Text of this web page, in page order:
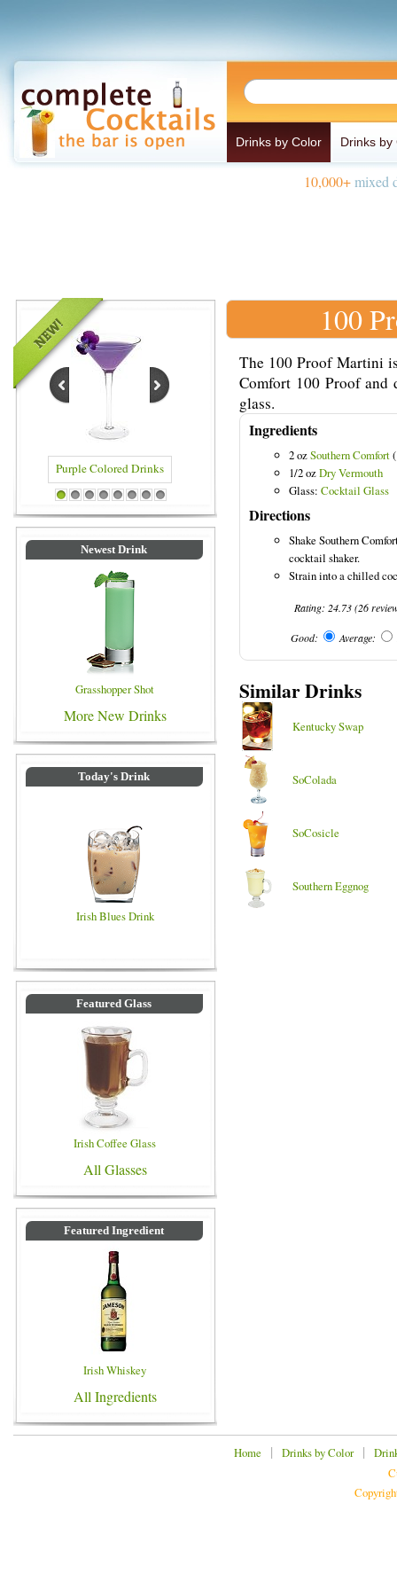
Drinks by Color Drinks by
10,000+mixed
Purple Colored Drinks
1 2 3 4 5 6 7 8
Newest Drink
Grasshopper Shot
More New Drinks
Today's Drink
Irish Blues Drink
Featured Glass
Irish Coffee Glass
All Glasses
Featured Ingredient
Irish Whiskey
All Ingredients
100
The 100 Proof Martini
Comfort 100 Proof and
glass.
Ingredients
2 ozSouthern Comfort
1/2 ozDry Vermouth
Glass: Cocktail Glass
Directions
Shake Southern
cocktail shaker.
Strain into a chilled
Rating: 24.73(26
Good: Average:
Similar Drinks
Kentucky Swap
SoColada
SoCosicle
Southern Eggnog
Home | Drinks by Color|